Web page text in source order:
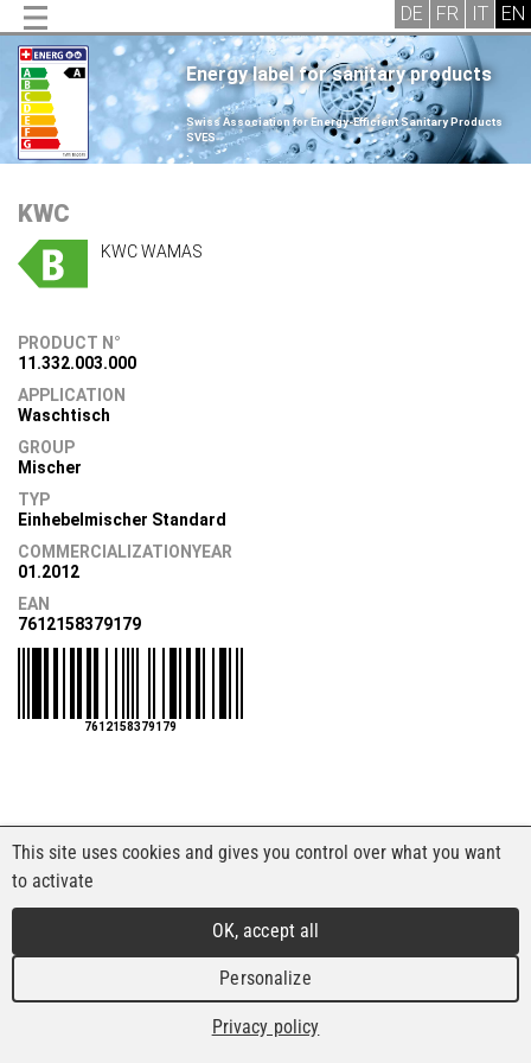
Energy label for sanitary products
.
Swiss Association for Energy-Efficient Sanitary Products
SVES
.
KWC
KWC WAMAS
PRODUCT N°
11.332.003.000
APPLICATION
Waschtisch
GROUP
Mischer
TYP
Einhebelmischer Standard
COMMERCIALIZATIONYEAR
01.2012
EAN
7612158379179
7612158379179
This site uses cookies and gives you control over what you want
to activate
OK, accept all
Personalize
Privacy policy